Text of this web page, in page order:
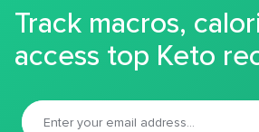
Track macros,
access top Keto